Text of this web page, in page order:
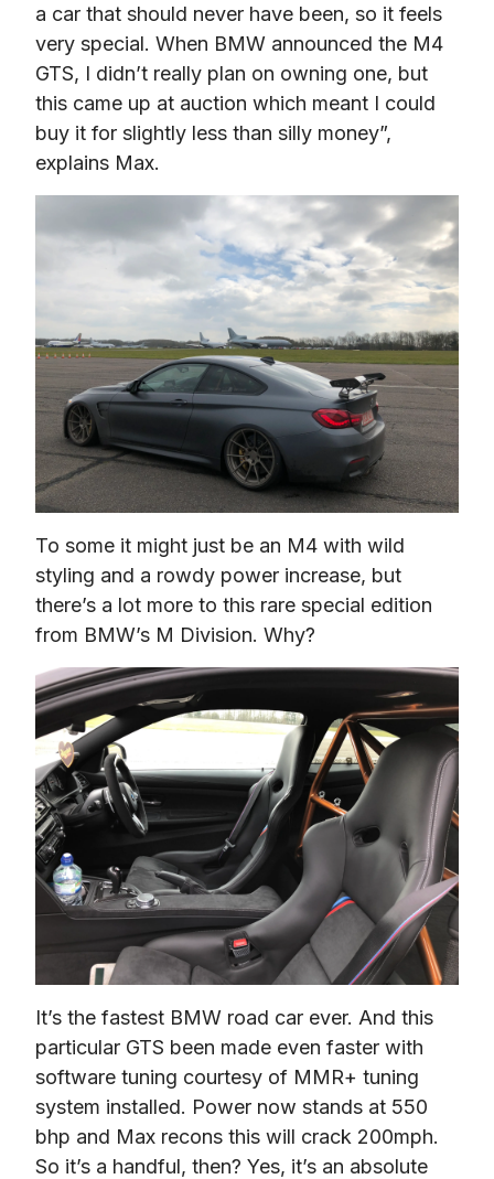
a car that should never have been, so it feels
very special. When BMW announced the M4
GTS, I didn’t really plan on owning one, but
this came up at auction which meant I could
buy it for slightly less than silly money”,
explains Max.
To some it might just be an M4 with wild
styling and a rowdy power increase, but
there’s a lot more to this rare special edition
from BMW’s M Division. Why?
It’s the fastest BMW road car ever. And this
particular GTS been made even faster with
software tuning courtesy of MMR+ tuning
system installed. Power now stands at 550
bhp and Max recons this will crack 200mph.
So it’s a handful, then? Yes, it’s an absolute